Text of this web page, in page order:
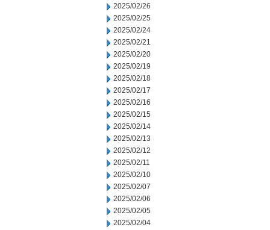
2025/02/26
2025/02/25
2025/02/24
2025/02/21
2025/02/20
2025/02/19
2025/02/18
2025/02/17
2025/02/16
2025/02/15
2025/02/14
2025/02/13
2025/02/12
2025/02/11
2025/02/10
2025/02/07
2025/02/06
2025/02/05
2025/02/04